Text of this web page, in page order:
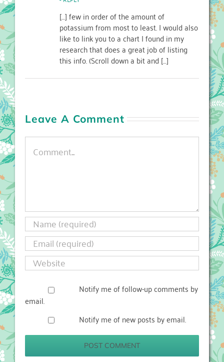
[…] few in order of the amount of
potassium from most to least. I would also
like to link you to a chart I found in my
research that does a great job of listing
this info. (Scroll down a bit and […]
Leave A Comment
Comment
Notify me of follow-up comments by
email.
Notify me of new posts by email.